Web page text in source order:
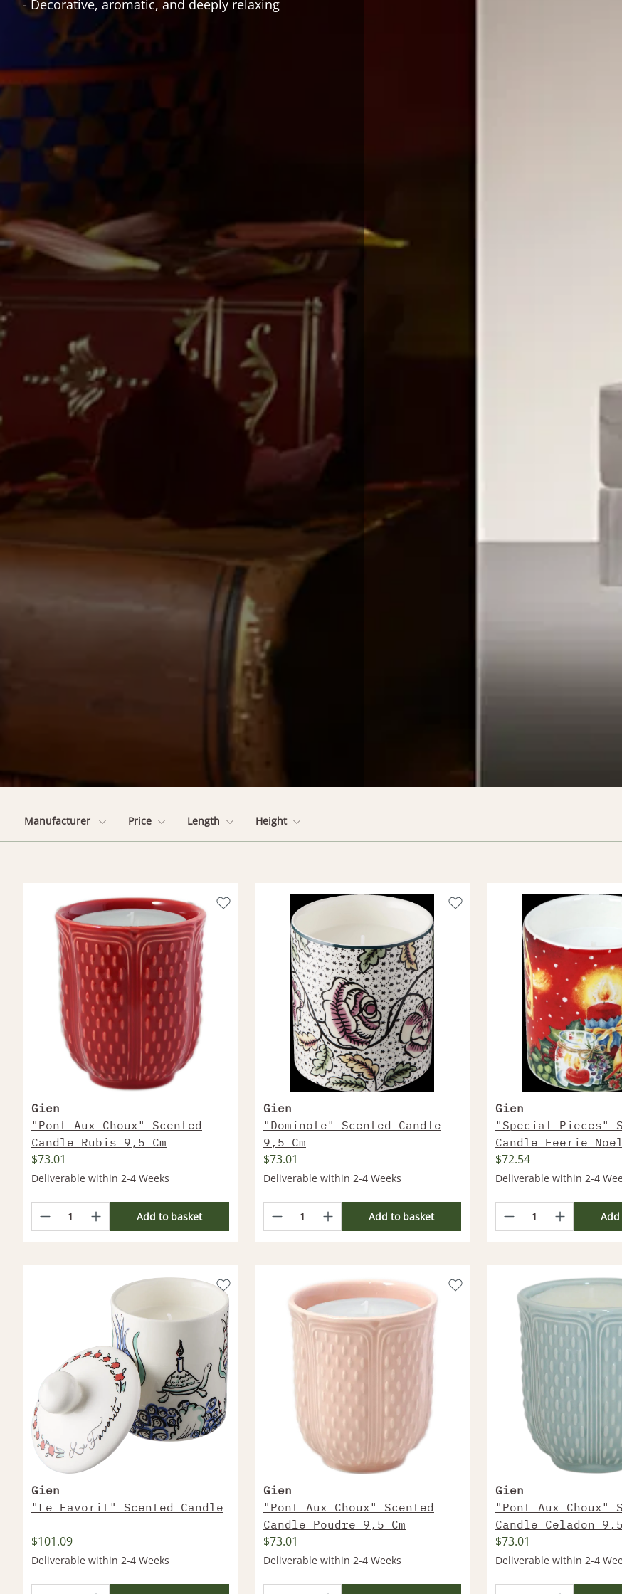
- Decorative, aromatic, and deeply relaxing
Manufacturer Price Length Height
Gien
"Pont Aux Choux" Scented
Candle Rubis 9,5 Cm
$73.01
Deliverable within 2-4 Weeks
Add to basket
Gien
"Dominote" Scented Candle
9,5 Cm
$73.01
Deliverable within 2-4 Weeks
Add to basket
Gien
"Special Pieces"
Candle Feerie
$72.54
Deliverable within 2-4
Gien
"Le Favorit" Scented Candle
$101.09
Deliverable within 2-4 Weeks
Gien
"Pont Aux Choux" Scented
Candle Poudre 9,5 Cm
$73.01
Deliverable within 2-4 Weeks
Gien
"Pont Aux Choux"
Candle Celadon 9,5
$73.01
Deliverable within 2-4